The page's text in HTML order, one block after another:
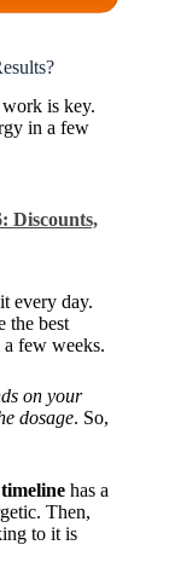
is key.
in a few
Discounts,
every day.
the best
few weeks.
on your
dosage. So,
has a
Then,
to it is